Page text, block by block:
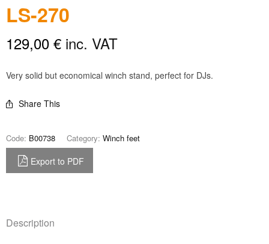
LS-270
129,00 € inc. VAT
Very solid but economical winch stand, perfect for DJs.
Share This
Code: B00738 Category: Winch feet
Export to PDF
Description